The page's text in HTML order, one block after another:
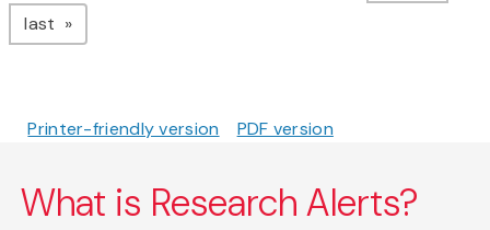
last page
Printer-friendly version PDF version
What is Research Alerts?